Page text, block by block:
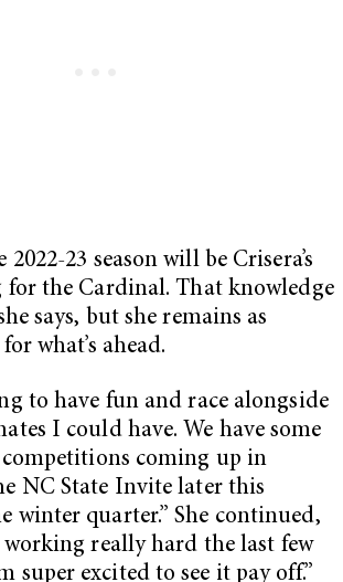
23 season will be Crisera’s
for the Cardinal. That knowledge
says, but she remains as
what’s ahead.
to have fun and race alongside
I could have. We have some
coming up in
NC State Invite later this
winter quarter.” She continued,
working really hard the last few
super excited to see it pay off.”